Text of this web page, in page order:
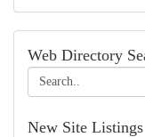
Web Directory
New Site Listings